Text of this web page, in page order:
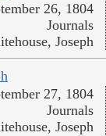
26, 1804
Journals
Joseph
27, 1804
Journals
Joseph